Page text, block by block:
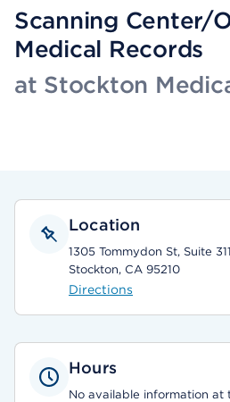
Scanning Center/
Medical Records
at Stockton
Location
1305 Tommydon St, Suite 311
Stockton, CA 95210
Directions
Hours
No available information at